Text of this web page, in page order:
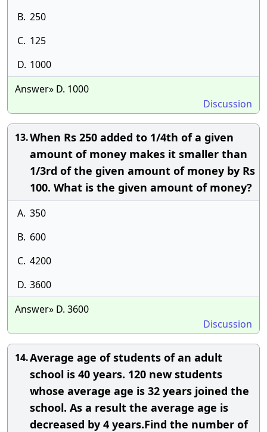
B. 250
C. 125
D. 1000
Answer» D. 1000
Discussion
13.When Rs 250 added to 1/4th of a given
amount of money makes it smaller than
1/3rd of the given amount of money by Rs
100. What is the given amount of money?
A. 350
B. 600
C. 4200
D. 3600
Answer» D. 3600
Discussion
14.Average age of students of an adult
school is 40 years. 120 new students
whose average age is 32 years joined the
school. As a result the average age is
decreased by 4 years.Find the number of